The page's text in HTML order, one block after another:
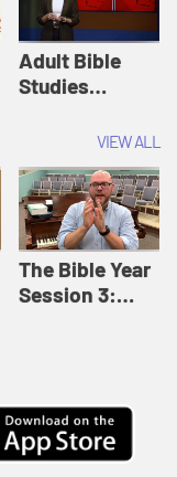
Adult Bible
Studies
Session 12:
Loving Beyond
Barriers | Adult
Bible Studies
Summer 2022
VIEW ALL
The Bible Year
Session 3: